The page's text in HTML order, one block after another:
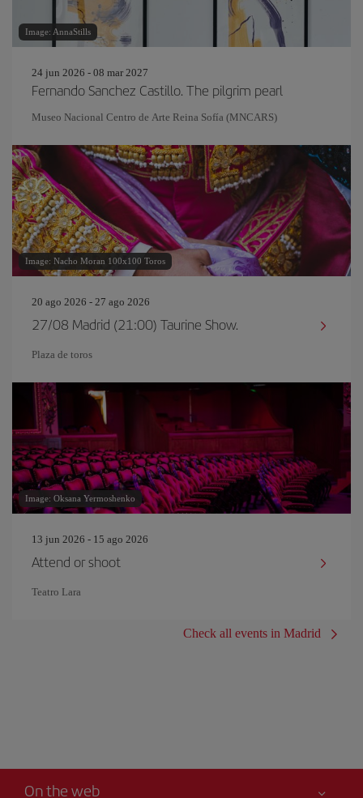
Image: AnnaStills
24 jun 2026 - 08 mar 2027
Fernando Sanchez Castillo. The pilgrim pearl
Museo Nacional Centro de Arte Reina Sofía (MNCARS)
Image: Nacho Moran 100x100 Toros
20 ago 2026 - 27 ago 2026
27/08 Madrid (21:00) Taurine Show.
Plaza de toros
Image: Oksana Yermoshenko
13 jun 2026 - 15 ago 2026
Attend or shoot
Teatro Lara
Check all events in Madrid
On the web